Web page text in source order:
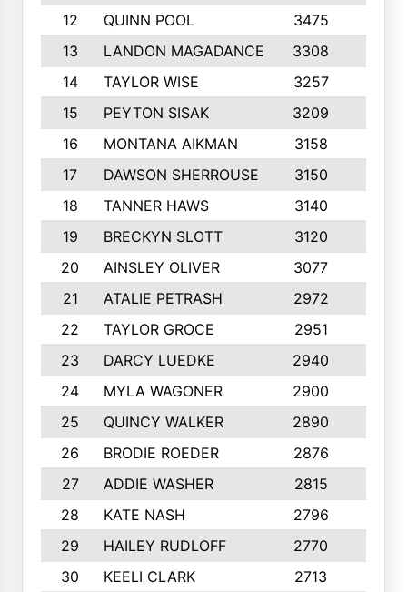
12
QUINN POOL 3475
13
LANDON MAGADANCE 3308
14
TAYLOR WISE 3257
15
PEYTON SISAK 3209
16
MONTANA AIKMAN 3158
17
DAWSON SHERROUSE 3150
18
TANNER HAWS 3140
19
BRECKYN SLOTT 3120
20
AINSLEY OLIVER 3077
21
ATALIE PETRASH 2972
22
TAYLOR GROCE 2951
23
DARCY LUEDKE 2940
24
MYLA WAGONER 2900
25
QUINCY WALKER 2890
26
BRODIE ROEDER 2876
27
ADDIE WASHER 2815
28
KATE NASH 2796
29
HAILEY RUDLOFF 2770
30
KEELI CLARK 2713